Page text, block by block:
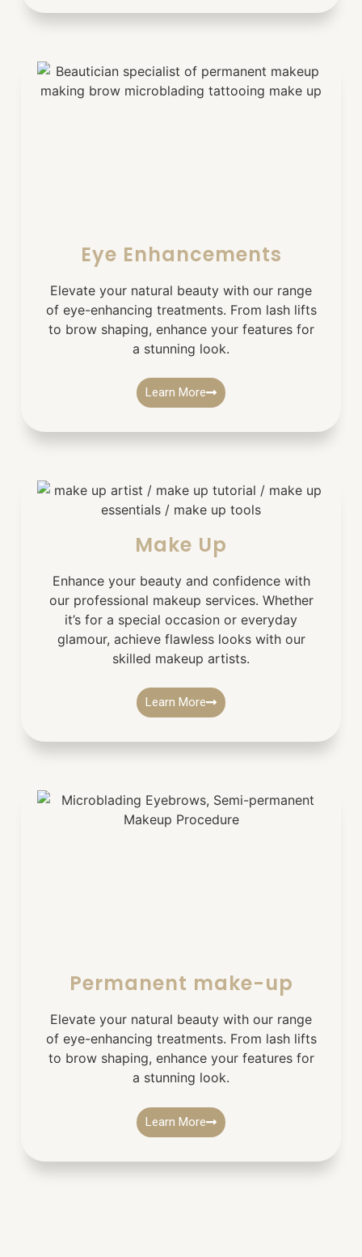
Eye Enhancements
Elevate your natural beauty with our range
of eye-enhancing treatments. From lash lifts
to brow shaping, enhance your features for
a stunning look.
Learn More
Make Up
Enhance your beauty and confidence with
our professional makeup services. Whether
it’s for a special occasion or everyday
glamour, achieve flawless looks with our
skilled makeup artists.
Learn More
Permanent make-up
Elevate your natural beauty with our range
of eye-enhancing treatments. From lash lifts
to brow shaping, enhance your features for
a stunning look.
Learn More